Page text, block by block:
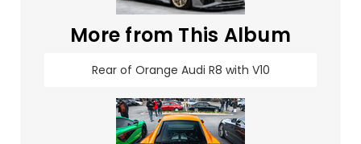
More from This Album
Rear of Orange Audi R8 with V10